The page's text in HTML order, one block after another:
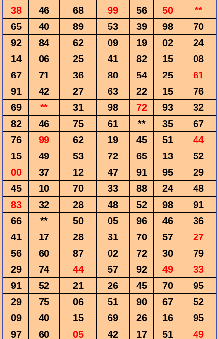
38
46 68 99 56 50
**
65
40 89 53 39 98
70
92
84 62 09 19 02
24
14
06 25 41 82 15
08
67
71 36 80 54 25
61
91
42 27 63 22 15
76
69
** 31 98 72 93
32
82
46 75 61 ** 35
67
76
99 62 19 45 51
44
15
49 53 72 65 13
52
00
37 12 47 91 95
29
45
10 70 33 88 24
48
83
32 28 48 52 98
91
66
** 50 05 96 46
36
41
17 28 31 70 57
27
56
60 87 02 72 30
79
29
74 44 57 92 49
33
91
52 21 26 45 70
95
29
75 06 51 90 67
52
09
40 15 69 26 16
95
97
60 05 42 17 51 49